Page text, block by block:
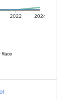
2022 2024